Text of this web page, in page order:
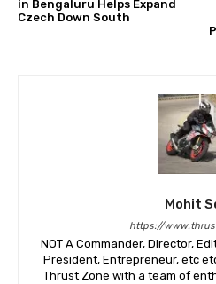
in Bengaluru Helps Expand
Czech Down South
Mohit
https://
NOT A Commander, Director,
President, Entrepreneur, etc
Thrust Zone with a team of